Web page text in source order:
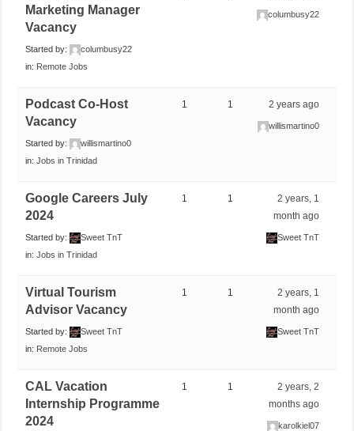
Marketing Manager
Vacancy
Started by:
columbusy22
in: Remote Jobs
columbusy22
Podcast Co-Host
Vacancy
Started by:
willismartino0
in:Jobs in Trinidad
1 1 2 years ago
willismartino0
Google Careers July
2024
Started by:
Sweet TnT
in:Jobs in Trinidad
1 1
2 years, 1
month ago
Sweet TnT
Virtual Tourism
Advisor Vacancy
Started by:
Sweet TnT
in: Remote Jobs
1 1
2 years, 1
month ago
Sweet TnT
CAL Vacation
Internship Programme
2024
1 1
2 years, 2
months ago
karolkiel07